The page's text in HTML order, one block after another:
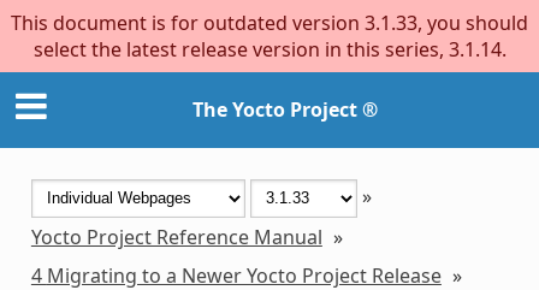
This document is for outdated version 3.1.33, you should
select the latest release version in this series, 3.1.14.
The Yocto Project ®
»
Yocto Project Reference Manual »
4 Migrating to a Newer Yocto Project Release »